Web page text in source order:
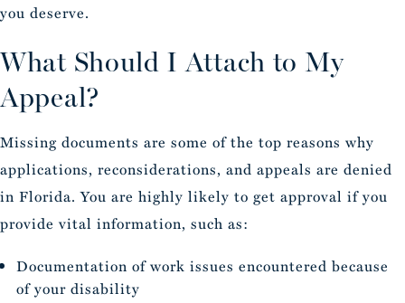
you deserve.
What Should I Attach to My
Appeal?
Missing documents are some of the top reasons why
applications, reconsiderations, and appeals are denied
in Florida. You are highly likely to get approval if you
provide vital information, such as:
Documentation of work issues encountered because
of your disability